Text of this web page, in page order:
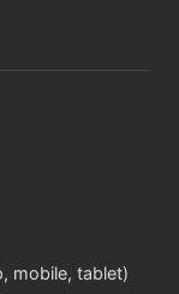
mobile, tablet)